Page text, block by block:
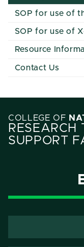
SOP for use of
SOP for use of
Resource
Contact Us
COLLEGE OF
RESEARCH
SUPPORT